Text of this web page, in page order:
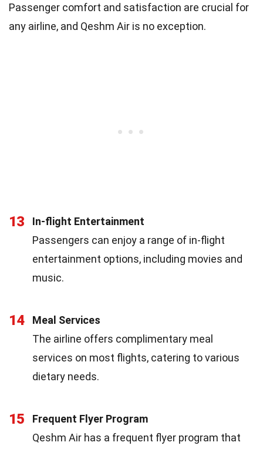
Passenger comfort and satisfaction are crucial for
any airline, and Qeshm Air is no exception.
13
In-flight Entertainment
Passengers can enjoy a range of in-flight
entertainment options, including movies and
music.
14
Meal Services
The airline offers complimentary meal
services on most flights, catering to various
dietary needs.
15
Frequent Flyer Program
Qeshm Air has a frequent flyer program that